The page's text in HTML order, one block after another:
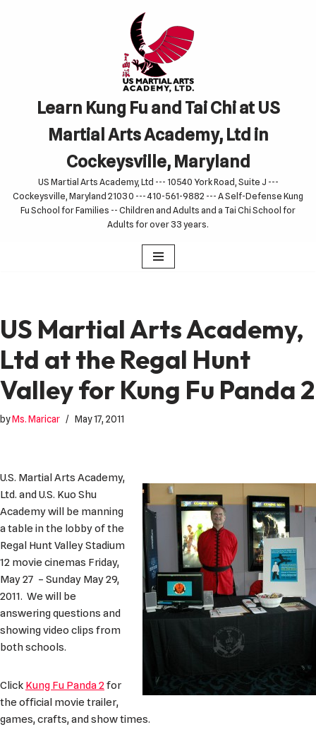
Learn Kung Fu and Tai Chi at US
Martial Arts Academy, Ltd in
Cockeysville, Maryland
US Martial Arts Academy, Ltd --- 10540 York Road, Suite J ---
Cockeysville, Maryland 21030 --- 410-561-9882 --- A Self-Defense Kung
Fu School for Families -- Children and Adults and a Tai Chi School for
Adults for over 33 years.
US Martial Arts Academy,
Ltd at the Regal Hunt
Valley for Kung Fu Panda 2
byMs. Maricar May 17, 2011
U.S. Martial Arts Academy,
Ltd. and U.S. Kuo Shu
Academy will be manning
a table in the lobby of the
Regal Hunt Valley Stadium
12 movie cinemas Friday,
May 27 – Sunday May 29,
2011. We will be
answering questions and
showing video clips from
both schools.
Click Kung Fu Panda 2for
the official movie trailer,
games, crafts, and show times.